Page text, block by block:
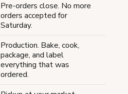
Pre-orders close. No more
orders accepted for
Saturday.
Production. Bake, cook,
package, and label
everything that was
ordered.